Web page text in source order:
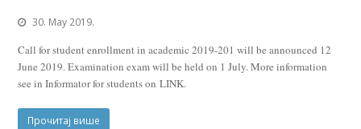
30. May 2019.
Call for student enrollment in academic 2019-201 will be announced 12
June 2019. Examination exam will be held on 1 July. More information
see in Informator for students on LINK.
Прочитај више